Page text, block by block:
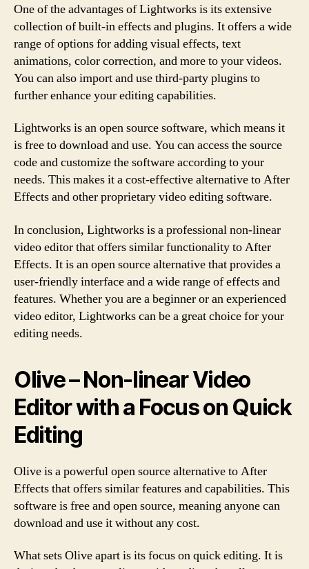
One of the advantages of Lightworks is its extensive
collection of built-in effects and plugins. It offers a wide
range of options for adding visual effects, text
animations, color correction, and more to your videos.
You can also import and use third-party plugins to
further enhance your editing capabilities.
Lightworks is an open source software, which means it
is free to download and use. You can access the source
code and customize the software according to your
needs. This makes it a cost-effective alternative to After
Effects and other proprietary video editing software.
In conclusion, Lightworks is a professional non-linear
video editor that offers similar functionality to After
Effects. It is an open source alternative that provides a
user-friendly interface and a wide range of effects and
features. Whether you are a beginner or an experienced
video editor, Lightworks can be a great choice for your
editing needs.
Olive – Non-linear Video
Editor with a Focus on Quick
Editing
Olive is a powerful open source alternative to After
Effects that offers similar features and capabilities. This
software is free and open source, meaning anyone can
download and use it without any cost.
What sets Olive apart is its focus on quick editing. It is